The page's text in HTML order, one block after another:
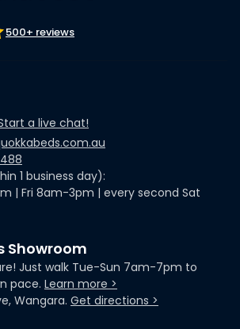
500+ reviews
a live chat!
1 business day):
| Fri 8am-3pm | every second Sat
Showroom
Just walk Tue-Sun 7am-7pm to
pace. Learn more >
Wangara. Get directions >